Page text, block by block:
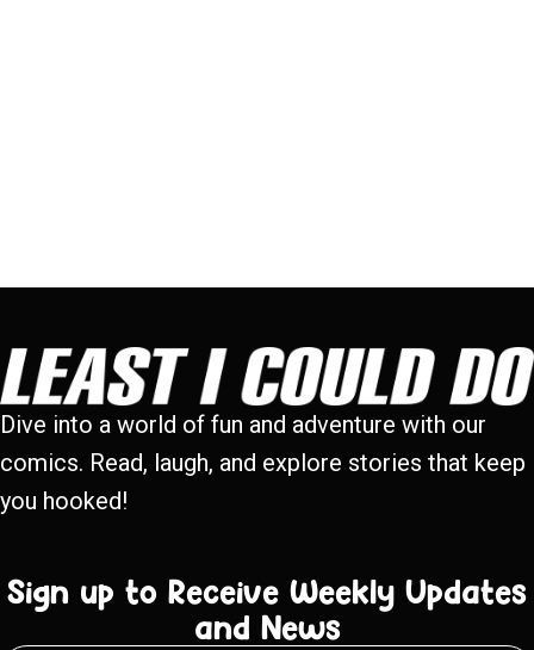
Dive into a world of fun and adventure with our
comics. Read, laugh, and explore stories that keep
you hooked!
Sign up to Receive Weekly Updates
and News